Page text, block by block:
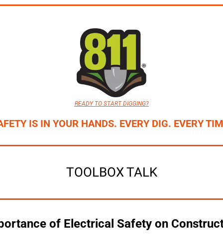
READY TO START DIGGING?
IS IN YOUR HANDS. EVERY DIG. EVERY
TOOLBOX TALK
of Electrical Safety on